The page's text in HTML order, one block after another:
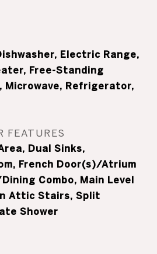
Electric Range,
Free-Standing
Microwave, Refrigerator,
FEATURES
Dual Sinks,
French Door(s)/Atrium
Combo, Main Level
Attic Stairs, Split
Shower